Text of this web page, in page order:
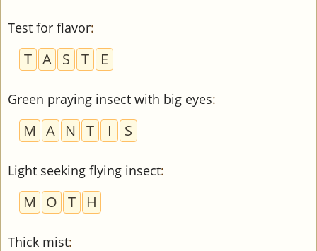
Test for flavor:
T A S T E
Green praying insect with big eyes:
M A N T I S
Light seeking flying insect:
M O T H
Thick mist: